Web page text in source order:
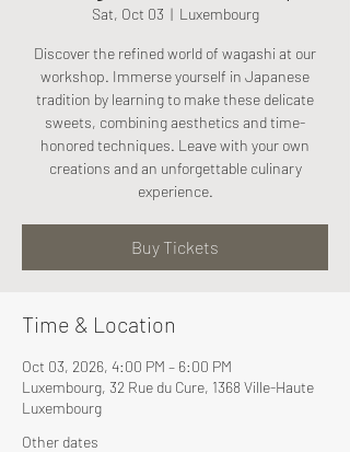
Sat, Oct 03
  |
Luxembourg
Discover the refined world of wagashi at our
workshop. Immerse yourself in Japanese
tradition by learning to make these delicate
sweets, combining aesthetics and time-
honored techniques. Leave with your own
creations and an unforgettable culinary
experience.
Buy Tickets
Time & Location
Oct 03, 2026, 4:00 PM – 6:00 PM
Luxembourg, 32 Rue du Cure, 1368 Ville-Haute
Luxembourg
Other dates